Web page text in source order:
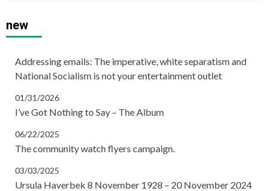
new
Addressing emails: The imperative, white separatism and
National Socialism is not your entertainment outlet
01/31/2026
I’ve Got Nothing to Say – The Album
06/22/2025
The community watch flyers campaign.
03/03/2025
Ursula Haverbek 8 November 1928 – 20 November 2024